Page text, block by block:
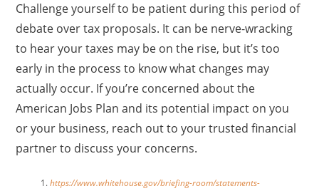
Challenge yourself to be patient during this period of
debate over tax proposals. It can be nerve-wracking
to hear your taxes may be on the rise, but it’s too
early in the process to know what changes may
actually occur. If you’re concerned about the
American Jobs Plan and its potential impact on you
or your business, reach out to your trusted financial
partner to discuss your concerns.
https://www.whitehouse.gov/briefing-room/statements-